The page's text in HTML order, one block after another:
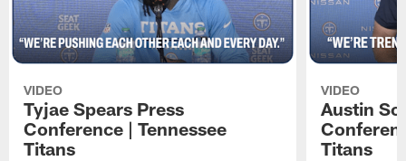
VIDEO
Tyjae Spears Press
Conference | Tennessee
Titans
VIDEO
Austin
Titans